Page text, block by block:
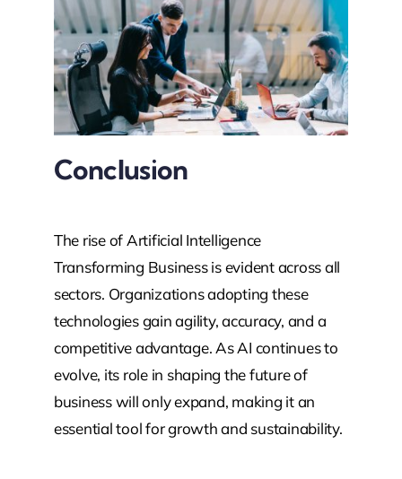
Conclusion
The rise of Artificial Intelligence
Transforming Business is evident across all
sectors. Organizations adopting these
technologies gain agility, accuracy, and a
competitive advantage. As AI continues to
evolve, its role in shaping the future of
business will only expand, making it an
essential tool for growth and sustainability.